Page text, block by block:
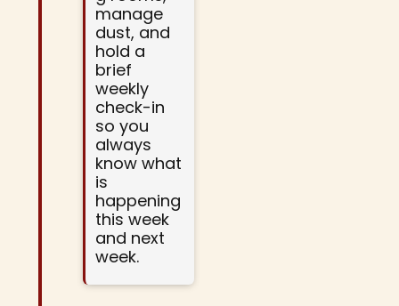
manage
dust, and
hold a
brief
weekly
check-in
so you
always
know what
is
happening
this week
and next
week.